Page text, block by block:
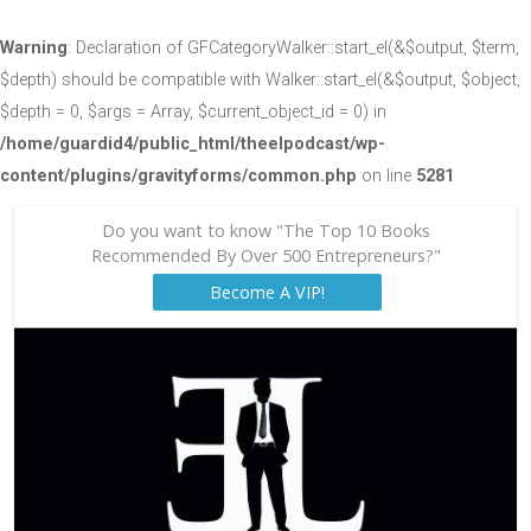
Warning: Declaration of GFCategoryWalker::start_el(&$output, $term,
$depth) should be compatible with Walker::start_el(&$output, $object,
$depth = 0, $args = Array, $current_object_id = 0) in
/home/guardid4/public_html/theelpodcast/wp-
content/plugins/gravityforms/common.php on line 5281
Do you want to know "The Top 10 Books
Recommended By Over 500 Entrepreneurs?"
Become A VIP!